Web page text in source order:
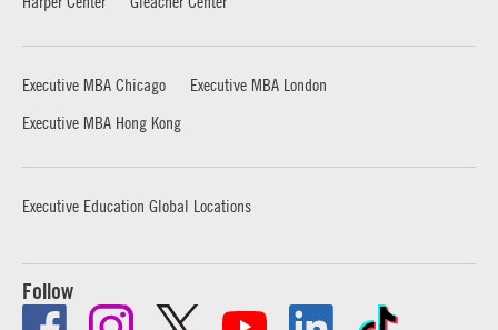
Executive MBA Chicago
Executive MBA London
Executive MBA Hong Kong
Executive Education Global Locations
Follow